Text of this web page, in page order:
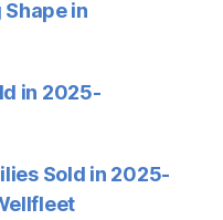
Shape in
in 2025-
Sold in 2025-